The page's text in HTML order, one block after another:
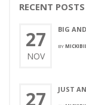
RECENT POSTS
27
NOV
BIG
BY
27 JUST